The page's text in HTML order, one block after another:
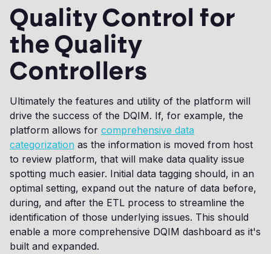
Quality Control for
the Quality
Controllers
Ultimately the features and utility of the platform will
drive the success of the DQIM. If, for example, the
platform allows for comprehensive data
categorization as the information is moved from host
to review platform, that will make data quality issue
spotting much easier. Initial data tagging should, in an
optimal setting, expand out the nature of data before,
during, and after the ETL process to streamline the
identification of those underlying issues. This should
enable a more comprehensive DQIM dashboard as it's
built and expanded.